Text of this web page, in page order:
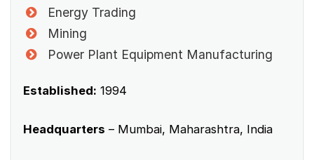
Energy Trading
Mining
Power Plant Equipment Manufacturing
Established: 1994
Headquarters – Mumbai, Maharashtra, India